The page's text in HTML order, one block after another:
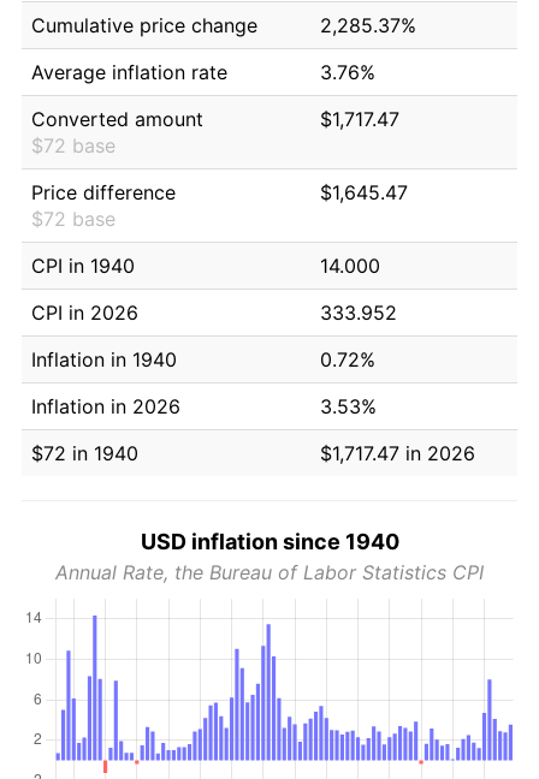
Cumulative price change
2,285.37%
Average inflation rate
3.76%
Converted amount
$72 base
$1,717.47
Price difference
$72 base
$1,645.47
CPI in 1940
14.000
CPI in 2026
333.952
Inflation in 1940
0.72%
Inflation in 2026
3.53%
$72 in 1940
$1,717.47 in 2026
USD inflation since 1940
Annual Rate, the Bureau of Labor Statistics CPI